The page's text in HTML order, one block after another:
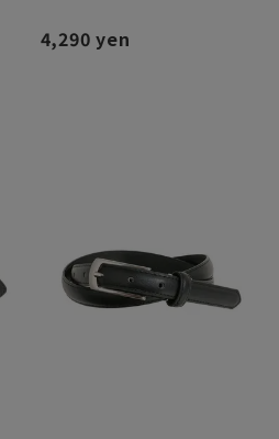
4,290 yen